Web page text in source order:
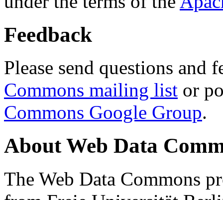
Feedback
Please send questions and
Commons mailing list or
Commons Google Group.
About Web Data
The Web Data Commons